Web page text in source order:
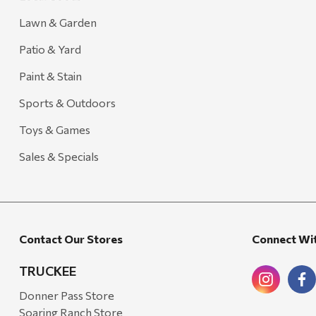
Lawn & Garden
Patio & Yard
Paint & Stain
Sports & Outdoors
Toys & Games
Sales & Specials
Contact Our Stores
TRUCKEE
Donner Pass Store
Soaring Ranch Store
Connect